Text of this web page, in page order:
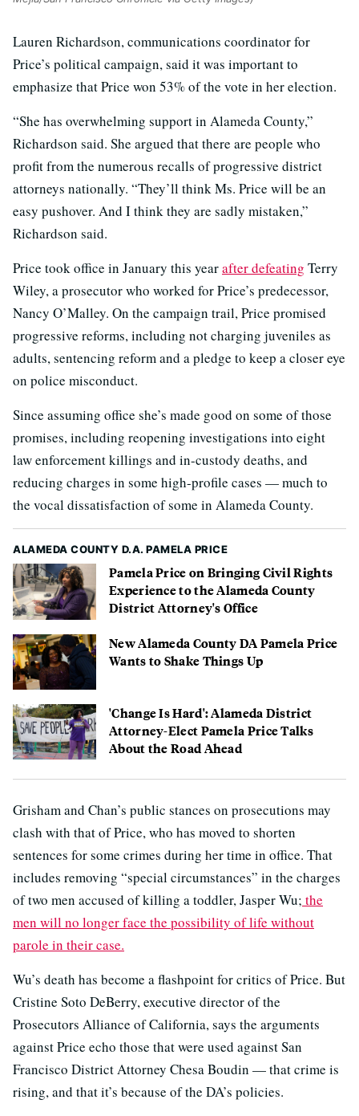
Lauren Richardson, communications coordinator for
Price’s political campaign, said it was important to
emphasize that Price won 53% of the vote in her election.
“She has overwhelming support in Alameda County,”
Richardson said. She argued that there are people who
profit from the numerous recalls of progressive district
attorneys nationally. “They’ll think Ms. Price will be an
easy pushover. And I think they are sadly mistaken,”
Richardson said.
Price took office in January this yearafter defeating Terry
Wiley, a prosecutor who worked for Price’s predecessor,
Nancy O’Malley. On the campaign trail, Price promised
progressive reforms, including not charging juveniles as
adults, sentencing reform and a pledge to keep a closer eye
on police misconduct.
Since assuming office she’s made good on some of those
promises, including reopening investigations into eight
law enforcement killings and in-custody deaths, and
reducing charges in some high-profile cases — much to
the vocal dissatisfaction of some in Alameda County.
ALAMEDA COUNTY D.A. PAMELA PRICE
Pamela Price on Bringing Civil Rights
Experience to the Alameda County
District Attorney's Office
New Alameda County DA Pamela Price
Wants to Shake Things Up
'Change Is Hard': Alameda District
Attorney-Elect Pamela Price Talks
About the Road Ahead
Grisham and Chan’s public stances on prosecutions may
clash with that of Price, who has moved to shorten
sentences for some crimes during her time in office. That
includes removing “special circumstances” in the charges
of two men accused of killing a toddler, Jasper Wu; the
men will no longer face the possibility of life without
parole in their case.
Wu’s death has become a flashpoint for critics of Price. But
Cristine Soto DeBerry, executive director of the
Prosecutors Alliance of California, says the arguments
against Price echo those that were used against San
Francisco District Attorney Chesa Boudin — that crime is
rising, and that it’s because of the DA’s policies.